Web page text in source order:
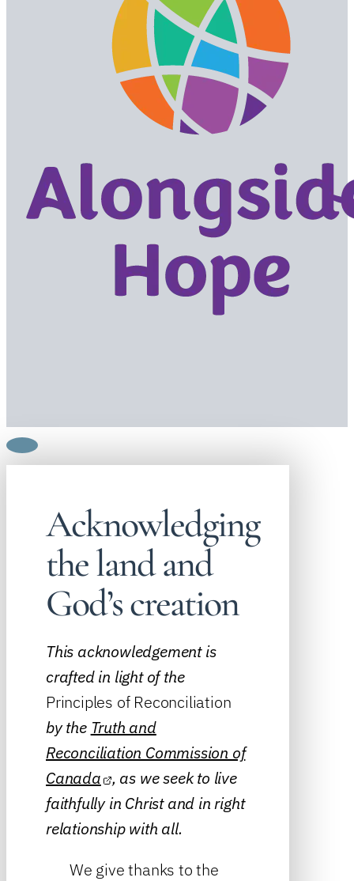
Acknowledging
the land and
God’s creation
This acknowledgement is
crafted in light of the
Principles of Reconciliation
by the Truth and
Reconciliation Commission of
Canada , as we seek to live
faithfully in Christ and in right
relationship with all.
We give thanks to the